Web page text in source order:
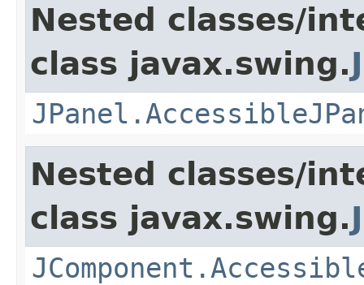
Nested classes/
class javax.swing.
Nested classes/
class javax.swing.